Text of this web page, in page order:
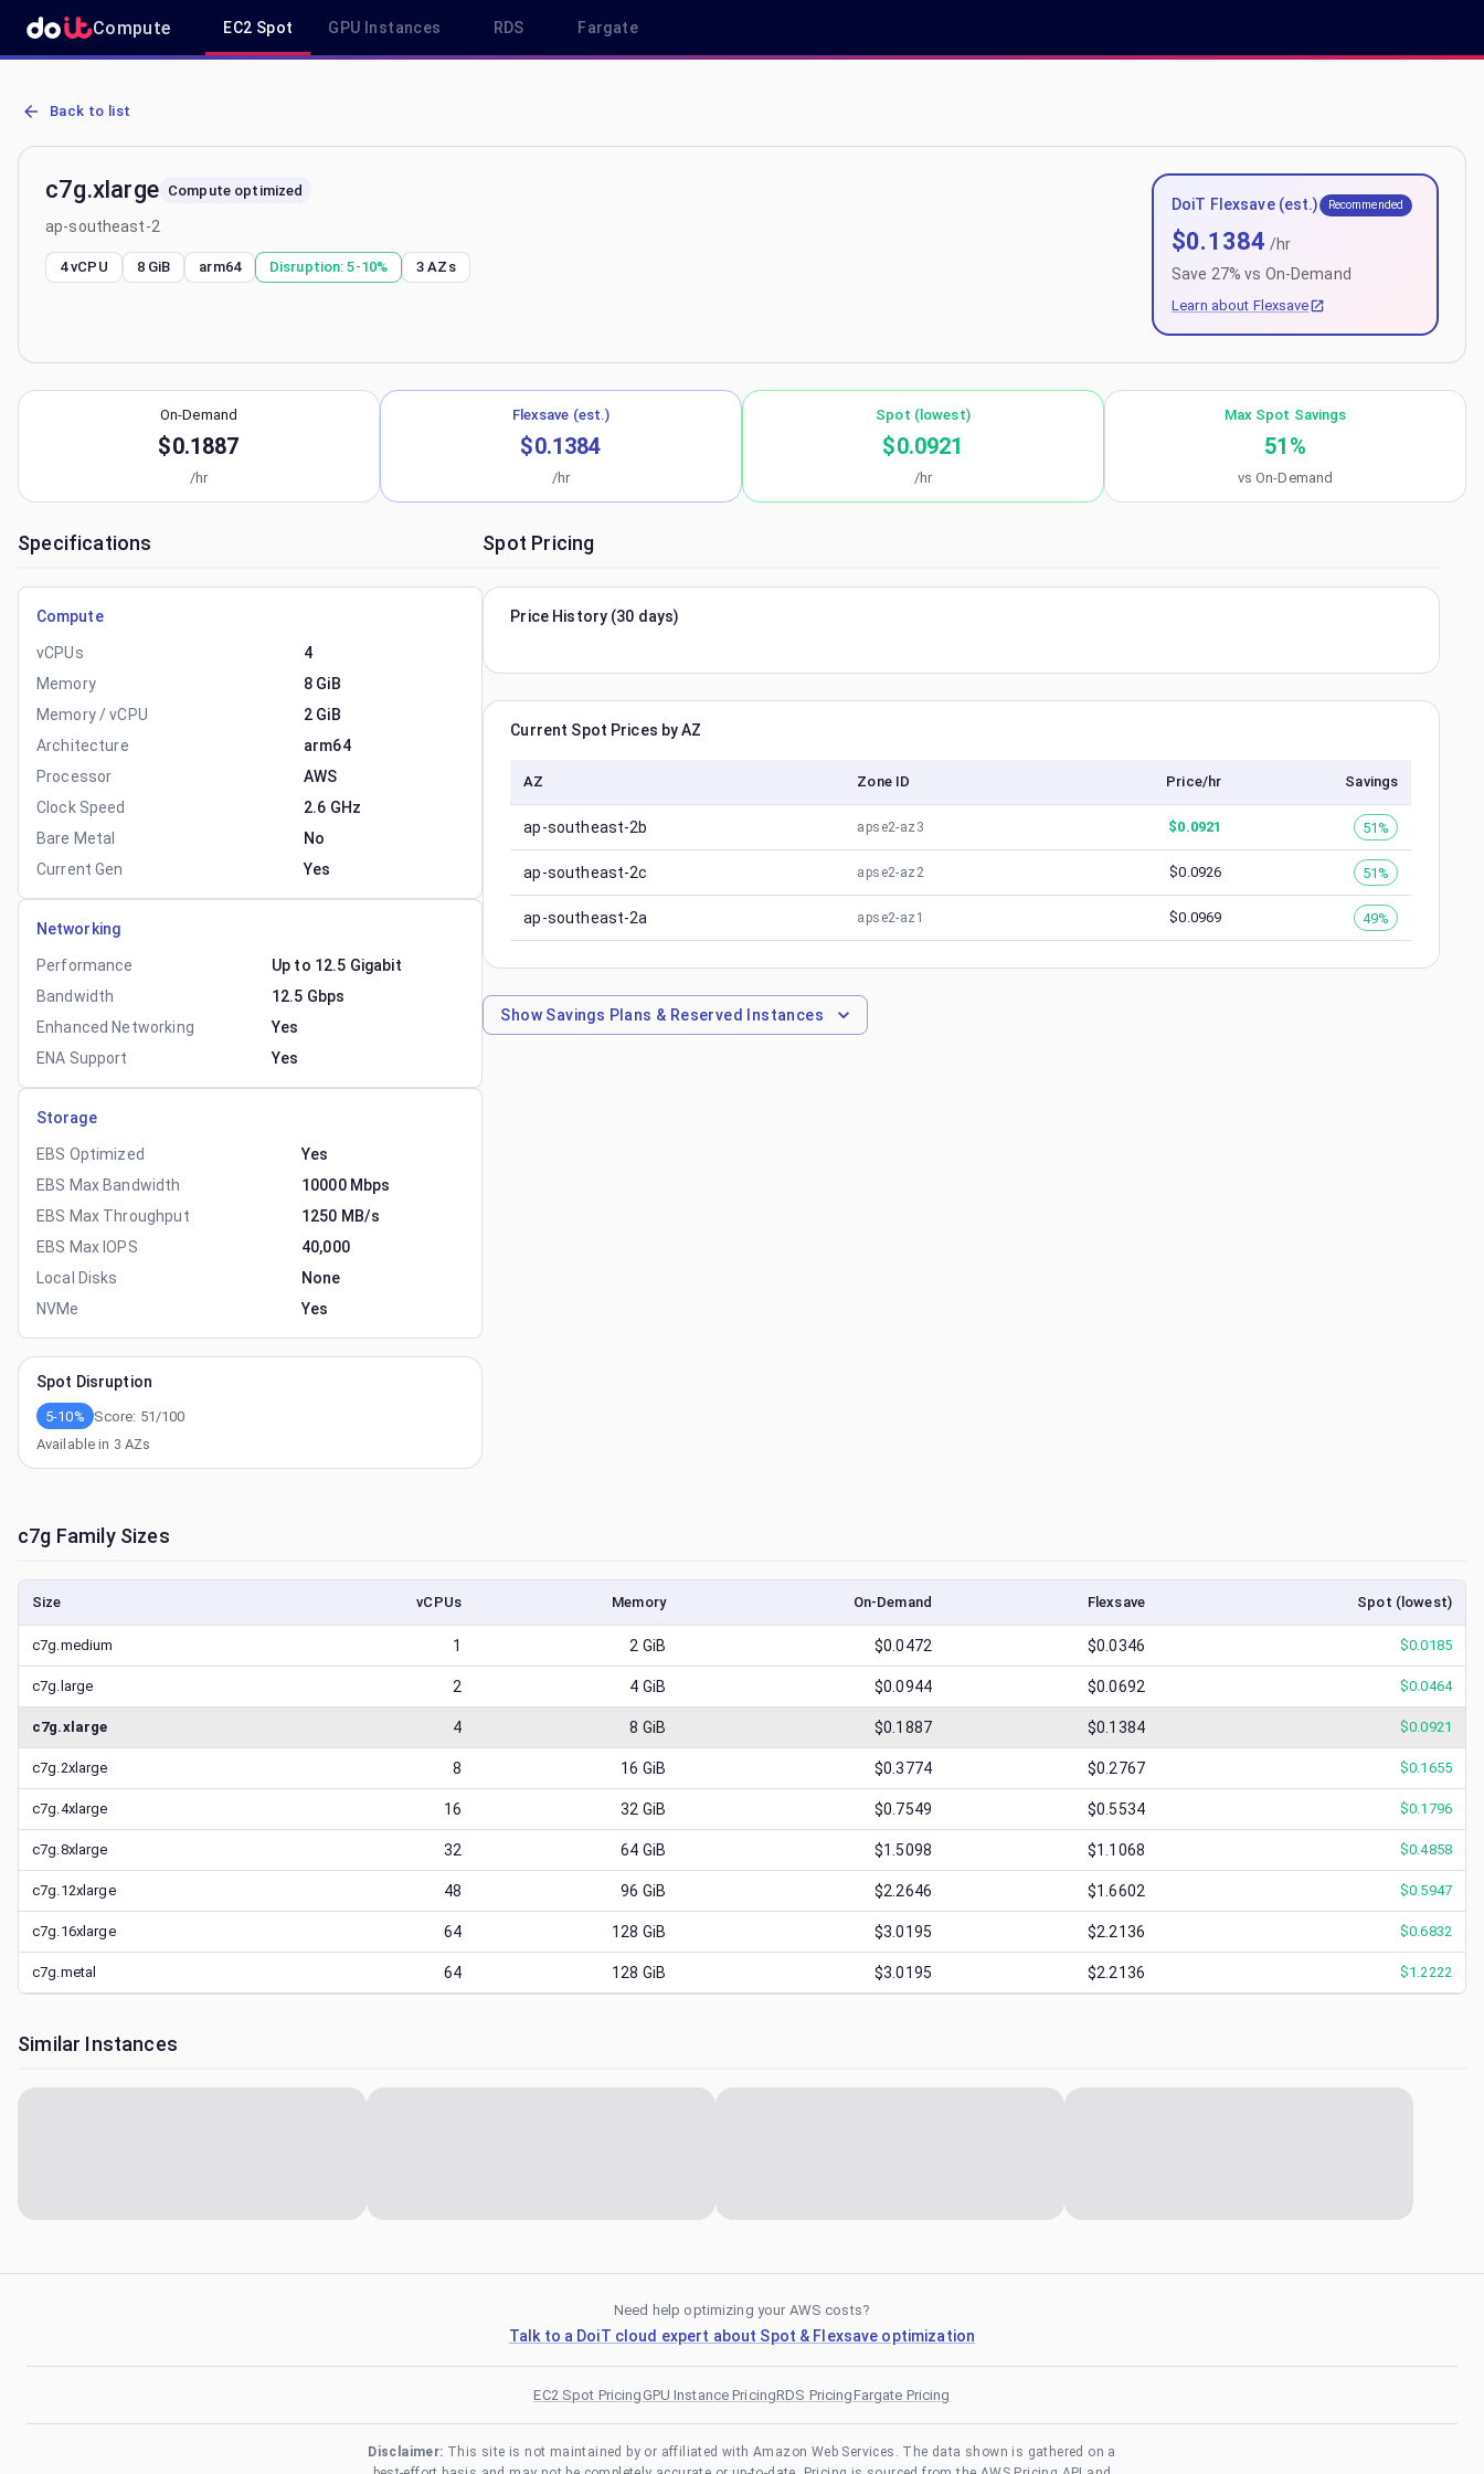
Compute EC2 Spot GPU Instances RDS Fargate
AWS EC2 c7g.xlarge - Spot, On-Demand & Savings Plan Pricing in ap-southeast-2
Back to list
c7g.xlarge Compute optimized
ap-southeast-2
4 vCPU 8 GiB arm64 Disruption:5-10% 3 AZs
DoiT Flexsave (est.) Recommended
$0.1384 /hr
Save 27% vs On-Demand
Learn about Flexsave
On-Demand
$0.1887
/hr
Flexsave (est.)
$0.1384
/hr
Spot (lowest)
$0.0921
/hr
Max Spot Savings
51 %
vs On-Demand
Specifications
Compute
vCPUs
4
Memory
8 GiB
Memory / vCPU
2 GiB
Architecture
arm64
Processor
AWS
Clock Speed
2.6 GHz
Bare Metal
No
Current Gen
Yes
Networking
Performance
Up to 12.5 Gigabit
Bandwidth
12.5 Gbps
Enhanced Networking
Yes
ENA Support
Yes
Storage
EBS Optimized
Yes
EBS Max Bandwidth
10000 Mbps
EBS Max Throughput
1250 MB/s
EBS Max IOPS
40,000
Local Disks
None
NVMe
Yes
Spot Disruption
5-10% Score: 51 /100
Available in 3 AZs
Spot Pricing
Price History (30 days)
Current Spot Prices by AZ
AZ Zone ID Price/hr Savings
ap-southeast-2b apse2-az3 $0.0921 51%
ap-southeast-2c apse2-az2 $0.0926 51%
ap-southeast-2a apse2-az1 $0.0969 49%
ShowSavings Plans & Reserved Instances
c7g Family Sizes
Size vCPUs Memory On-Demand Flexsave Spot (lowest)
c7g.medium 1 2 GiB $0.0472 $0.0346 $0.0185
c7g.large 2 4 GiB $0.0944 $0.0692 $0.0464
c7g.xlarge 4 8 GiB $0.1887 $0.1384 $0.0921
c7g.2xlarge 8 16 GiB $0.3774 $0.2767 $0.1655
c7g.4xlarge 16 32 GiB $0.7549 $0.5534 $0.1796
c7g.8xlarge 32 64 GiB $1.5098 $1.1068 $0.4858
c7g.12xlarge 48 96 GiB $2.2646 $1.6602 $0.5947
c7g.16xlarge 64 128 GiB $3.0195 $2.2136 $0.6832
c7g.metal 64 128 GiB $3.0195 $2.2136 $1.2222
Similar Instances
Need help optimizing your AWS costs?
Talk to a DoiT cloud expert about Spot & Flexsave optimization
EC2 Spot PricingGPU Instance PricingRDS PricingFargate Pricing
Disclaimer: This site is not maintained by or affiliated with Amazon Web Services. The data shown is gathered on a